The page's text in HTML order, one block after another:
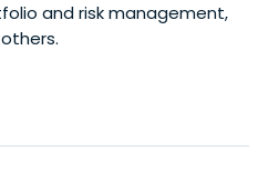
and risk management,